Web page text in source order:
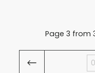
Page 3 from